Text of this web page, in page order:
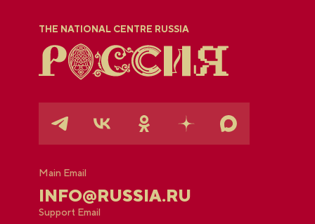
THE NATIONAL CENTRE RUSSIA
Main Email
INFO@RUSSIA.RU
Support Email